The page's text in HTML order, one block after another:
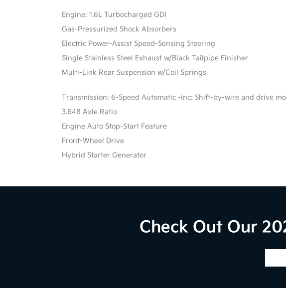
Engine: 1.6L Turbocharged GDI
Gas-Pressurized Shock Absorbers
Electric Power-Assist Speed-Sensing Steering
Single Stainless Steel Exhaust w/Black Tailpipe Finisher
Multi-Link Rear Suspension w/Coil Springs
Transmission: 6-Speed Automatic -inc: Shift-by-wire and drive
3.648 Axle Ratio
Engine Auto Stop-Start Feature
Front-Wheel Drive
Hybrid Starter Generator
Check Out Our